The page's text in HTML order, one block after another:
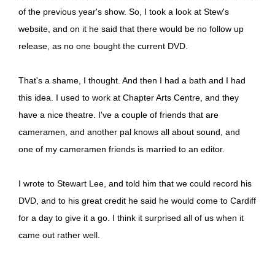
of the previous year's show. So, I took a look at Stew's
website, and on it he said that there would be no follow up
release, as no one bought the current DVD.
That's a shame, I thought. And then I had a bath and I had
this idea. I used to work at Chapter Arts Centre, and they
have a nice theatre. I've a couple of friends that are
cameramen, and another pal knows all about sound, and
one of my cameramen friends is married to an editor.
I wrote to Stewart Lee, and told him that we could record his
DVD, and to his great credit he said he would come to Cardiff
for a day to give it a go. I think it surprised all of us when it
came out rather well.